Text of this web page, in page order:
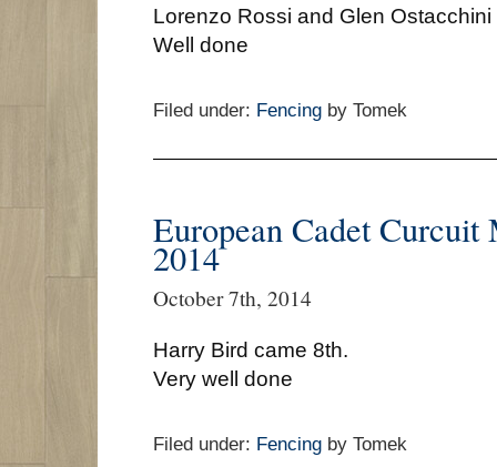
Lorenzo Rossi and Glen
Well done
Filed under: Fencing by Tomek
European Cadet Curcuit
2014
October 7th, 2014
Harry Bird came 8th.
Very well done
Filed under: Fencing by Tomek